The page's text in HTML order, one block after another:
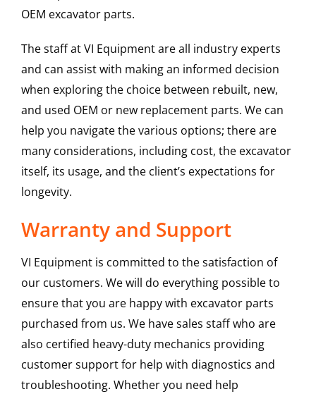
OEM excavator parts.
The staff at VI Equipment are all industry experts
and can assist with making an informed decision
when exploring the choice between rebuilt, new,
and used OEM or new replacement parts. We can
help you navigate the various options; there are
many considerations, including cost, the excavator
itself, its usage, and the client’s expectations for
longevity.
Warranty and Support
VI Equipment is committed to the satisfaction of
our customers. We will do everything possible to
ensure that you are happy with excavator parts
purchased from us. We have sales staff who are
also certified heavy-duty mechanics providing
customer support for help with diagnostics and
troubleshooting. Whether you need help